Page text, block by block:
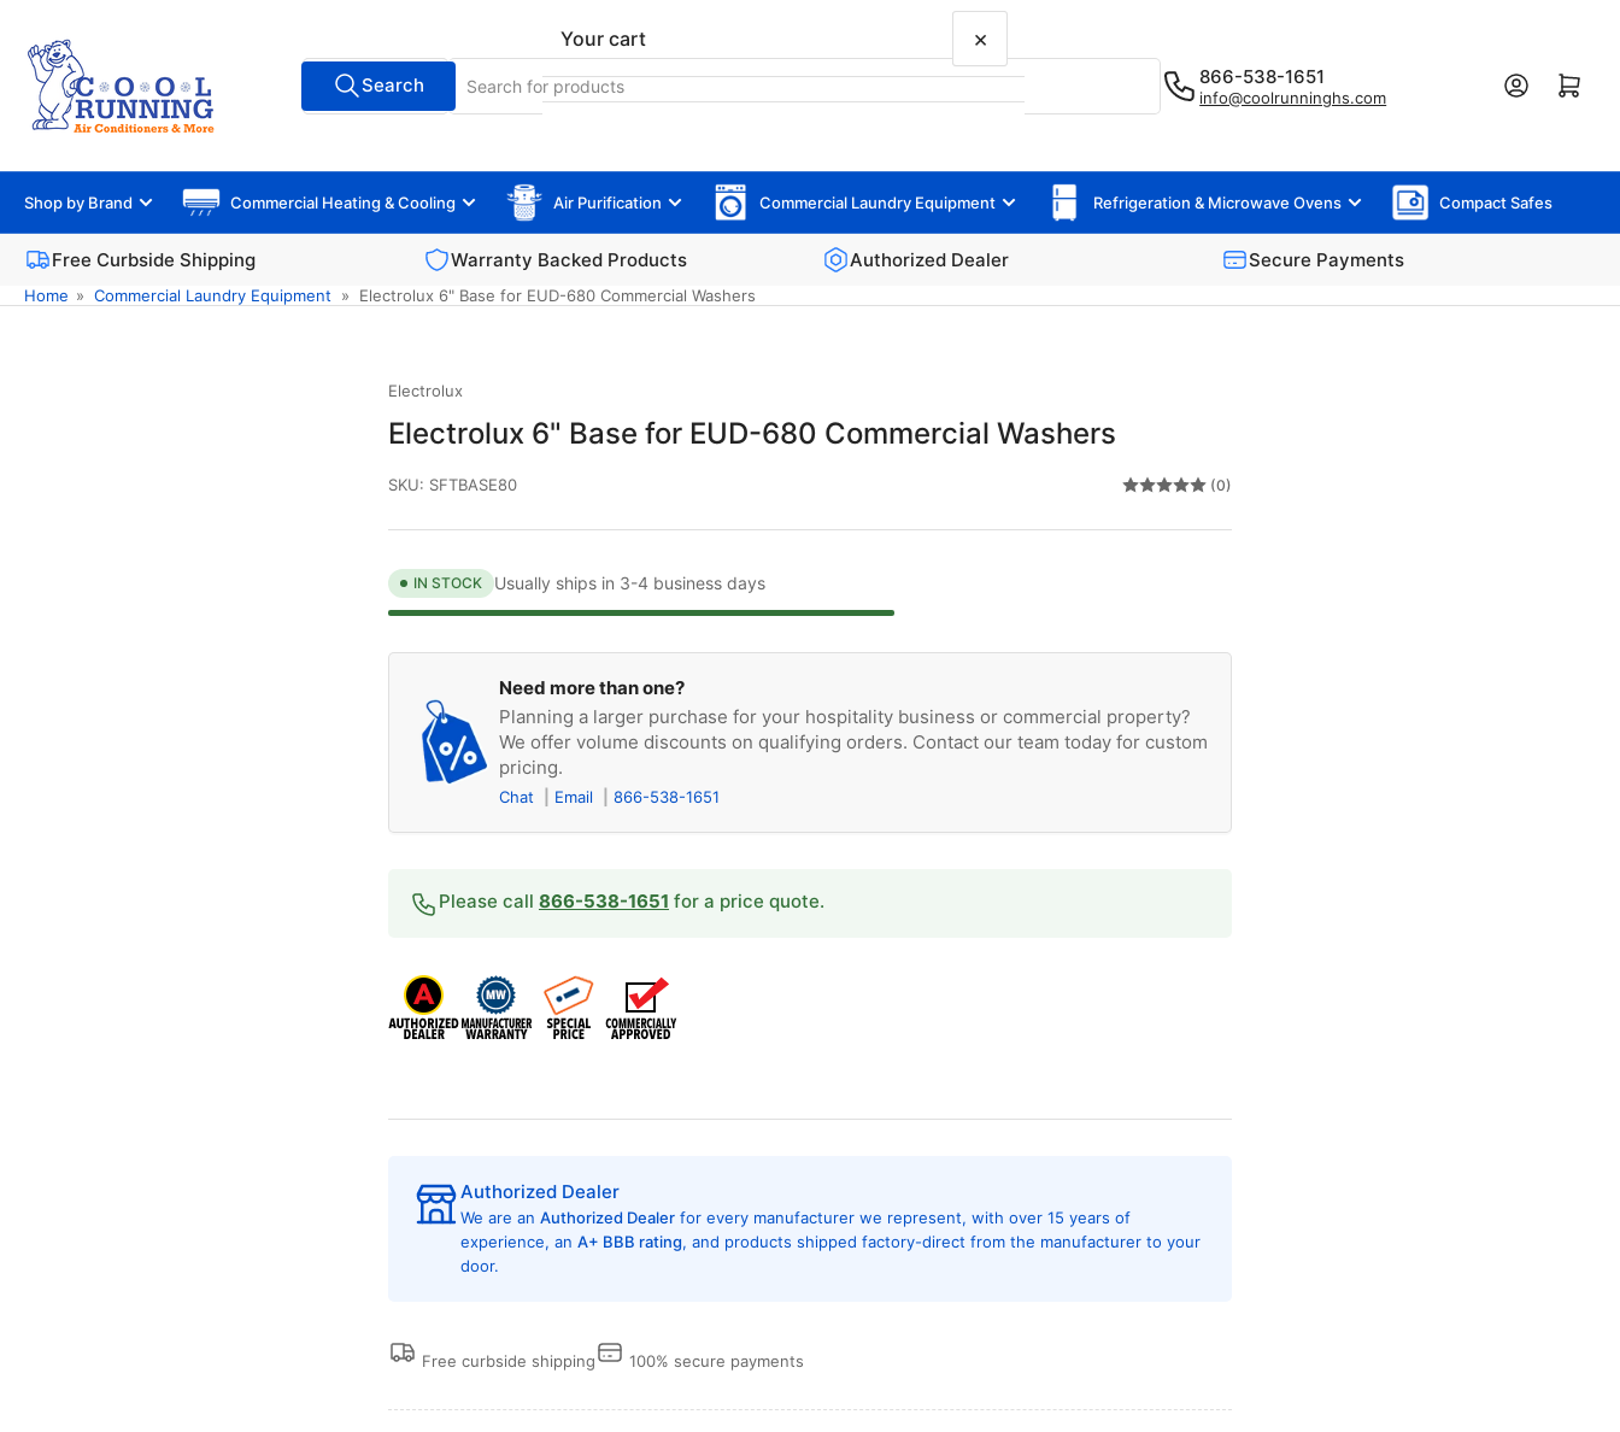
content
All Vendors
Search
products
Search 866-538-1651
info@coolrunninghs.com
Log in Open mini cart
Shop by Brand Commercial Heating & Cooling Air Purification Commercial Laundry Equipment Refrigeration & Microwave Ovens Compact Safes
Free Curbside Shipping Warranty Backed Products Authorized Dealer Secure Payments
Home » Commercial Laundry Equipment » Electrolux 6" Base for EUD-680 Commercial Washers
Electrolux
Electrolux 6" Base for EUD-680 Commercial Washers
SKU: SFTBASE80 (0)
IN STOCK Usually ships in 3-4 business days
Need more than one?
Planning a larger purchase for your hospitality business or commercial property?
We offer volume discounts on qualifying orders. Contact our team today for custom
pricing.
Chat Email 866-538-1651
Please call 866-538-1651 for a price quote.
Authorized Dealer
We are an Authorized Dealer for every manufacturer we represent, with over 15 years of
experience, an A+ BBB rating, and products shipped factory-direct from the manufacturer to your
door.
Free curbside shipping 100% secure payments
Your cart ×
Your cart is empty